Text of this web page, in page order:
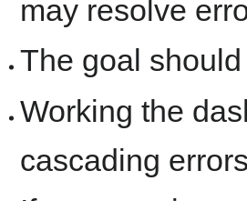
may resolve
The goal
Working the
cascading